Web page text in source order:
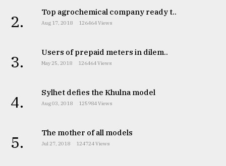
2. Top agrochemical company ready t..
Aug 17, 2018 126464 Views
3. Users of prepaid meters in dilem..
May 25, 2018 126464 Views
4. Sylhet defies the Khulna model
Aug 03, 2018 125984 Views
5. The mother of all models
Jul 27, 2018 124724 Views